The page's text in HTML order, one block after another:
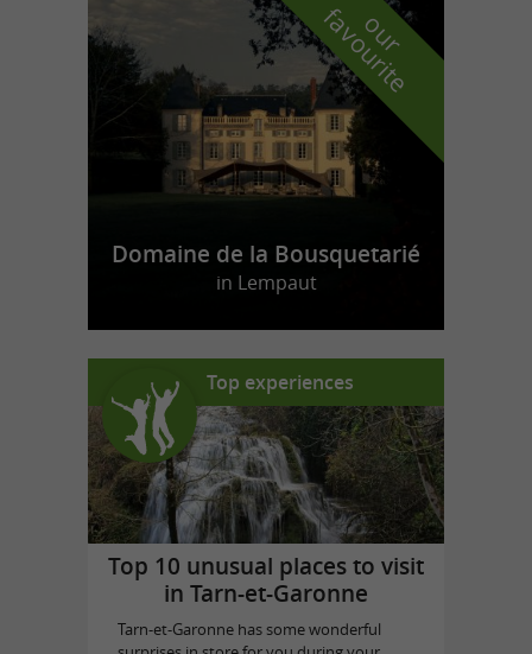
o
u
r
f
a
v
o
u
r
i
t
e
Domaine de la Bousquetarié
in Lempaut
Top experiences
Top 10 unusual places to visit
in Tarn-et-Garonne
Tarn-et-Garonne has some wonderful